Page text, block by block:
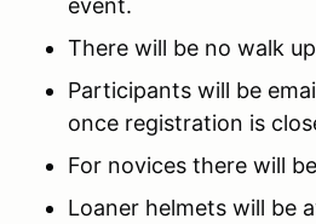
event.
There will be no walk
Participants will be
once registration is
For novices there will
Loaner helmets will be